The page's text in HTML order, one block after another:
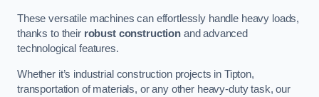
These versatile machines can effortlessly handle heavy loads,
thanks to their robust constructionand advanced
technological features.
Whether it’s industrial construction projects in Tipton,
transportation of materials, or any other heavy-duty task, our